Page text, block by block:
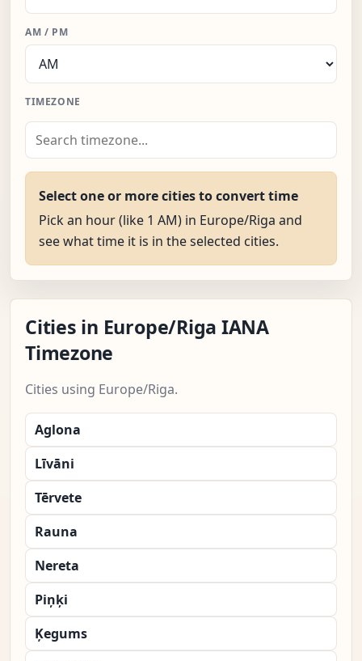
AM / PM
TIMEZONE
Select one or more cities to convert time
Pick an hour (like 1 AM) in Europe/Riga and
see what time it is in the selected cities.
Cities in Europe/Riga IANA
Timezone
Cities using Europe/Riga.
Aglona
Līvāni
Tērvete
Rauna
Nereta
Piņķi
Ķegums